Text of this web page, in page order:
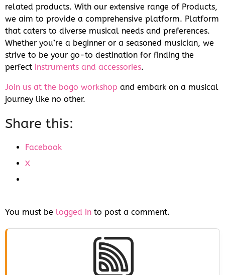
related products. With our extensive range of Products,
we aim to provide a comprehensive platform. Platform
that caters to diverse musical needs and preferences.
Whether you’re a beginner or a seasoned musician, we
strive to be your go-to destination for finding the
perfect instruments and accessories.
Join us at the bogo workshop and embark on a musical
journey like no other.
Share this:
Facebook
X
You must be logged in to post a comment.